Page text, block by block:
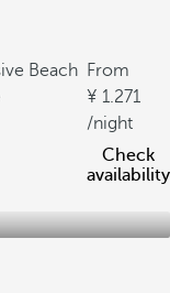
Beach From
1.271
/night
Check
availability